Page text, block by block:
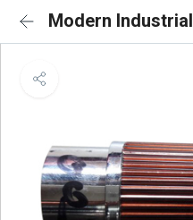
Modern Industrial